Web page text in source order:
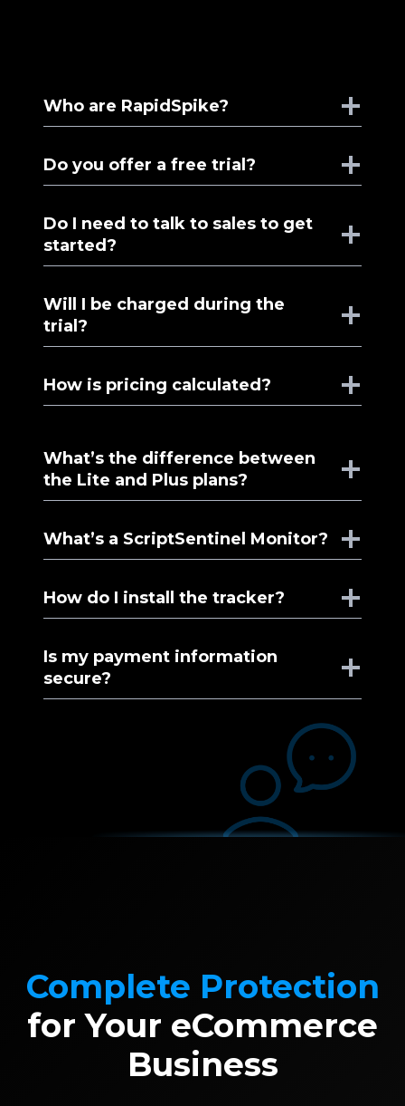
Who are RapidSpike?
Do you offer a free trial?
Do I need to talk to sales to get
started?
Will I be charged during the
trial?
How is pricing calculated?
What’s the difference between
the Lite and Plus plans?
What’s a ScriptSentinel Monitor?
How do I install the tracker?
Is my payment information
secure?
Complete Protection
for Your eCommerce
Business